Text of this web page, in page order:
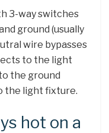
3-way switches
ground (usually
wire bypasses
to the light
the ground
the light fixture.
hot on a